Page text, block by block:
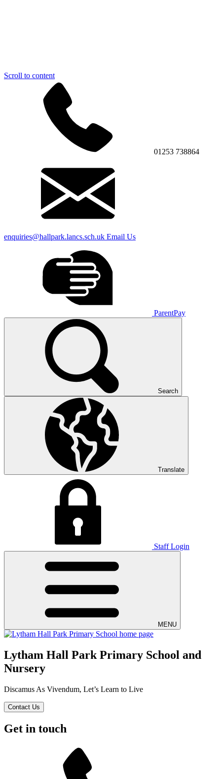
Scroll to content
01253 738864
enquiries@hallpark.lancs.sch.uk Email Us
ParentPay
Search
Translate
Staff Login
MENU
Lytham Hall Park Primary School and
Nursery
Discamus As Vivendum, Let’s Learn to Live
Contact Us
Get in touch